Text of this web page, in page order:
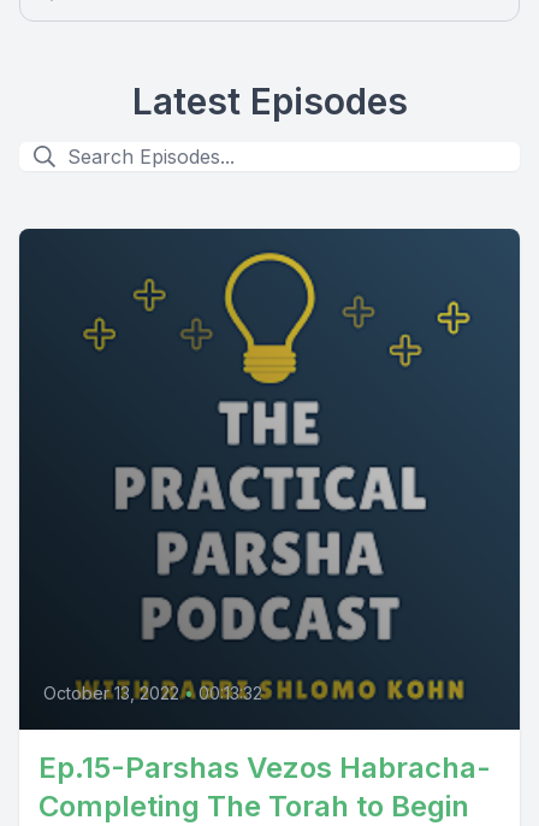
Latest Episodes
October 13, 2022 • 00:13:32
Ep.15-Parshas Vezos Habracha-
Completing The Torah to Begin